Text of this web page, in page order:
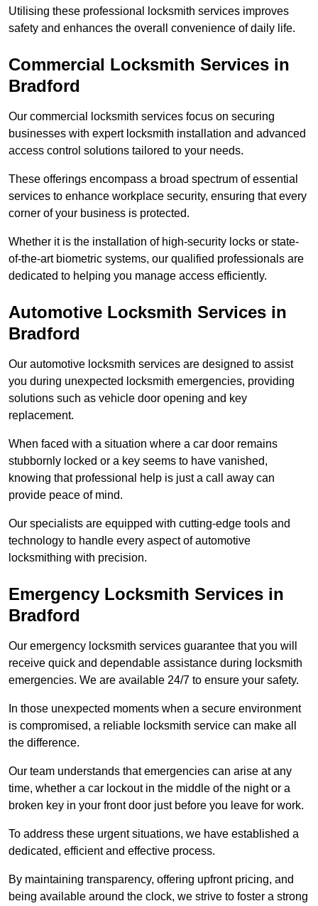
Utilising these professional locksmith services improves
safety and enhances the overall convenience of daily life.
Commercial Locksmith Services in
Bradford
Our commercial locksmith services focus on securing
businesses with expert locksmith installation and advanced
access control solutions tailored to your needs.
These offerings encompass a broad spectrum of essential
services to enhance workplace security, ensuring that every
corner of your business is protected.
Whether it is the installation of high-security locks or state-
of-the-art biometric systems, our qualified professionals are
dedicated to helping you manage access efficiently.
Automotive Locksmith Services in
Bradford
Our automotive locksmith services are designed to assist
you during unexpected locksmith emergencies, providing
solutions such as vehicle door opening and key
replacement.
When faced with a situation where a car door remains
stubbornly locked or a key seems to have vanished,
knowing that professional help is just a call away can
provide peace of mind.
Our specialists are equipped with cutting-edge tools and
technology to handle every aspect of automotive
locksmithing with precision.
Emergency Locksmith Services in
Bradford
Our emergency locksmith services guarantee that you will
receive quick and dependable assistance during locksmith
emergencies. We are available 24/7 to ensure your safety.
In those unexpected moments when a secure environment
is compromised, a reliable locksmith service can make all
the difference.
Our team understands that emergencies can arise at any
time, whether a car lockout in the middle of the night or a
broken key in your front door just before you leave for work.
To address these urgent situations, we have established a
dedicated, efficient and effective process.
By maintaining transparency, offering upfront pricing, and
being available around the clock, we strive to foster a strong